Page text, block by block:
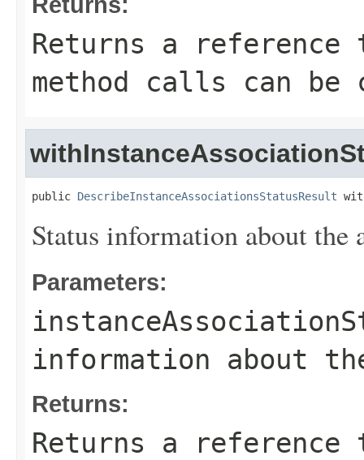
Returns a
method calls can be
public DescribeInstanceAssociationsStatusResult
Status information about the
Parameters:
information about
Returns:
Returns a